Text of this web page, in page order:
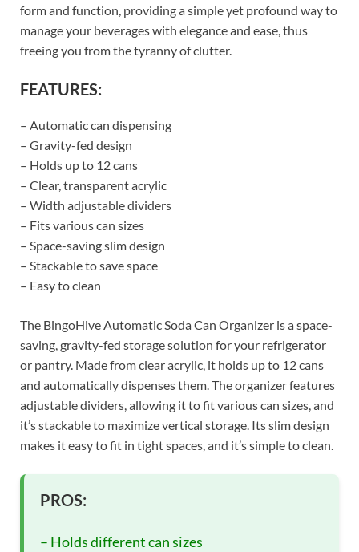
form and function, providing a simple yet profound way to
manage your beverages with elegance and ease, thus
freeing you from the tyranny of clutter.
FEATURES:
– Automatic can dispensing
– Gravity-fed design
– Holds up to 12 cans
– Clear, transparent acrylic
– Width adjustable dividers
– Fits various can sizes
– Space-saving slim design
– Stackable to save space
– Easy to clean
The BingoHive Automatic Soda Can Organizer is a space-
saving, gravity-fed storage solution for your refrigerator
or pantry. Made from clear acrylic, it holds up to 12 cans
and automatically dispenses them. The organizer features
adjustable dividers, allowing it to fit various can sizes, and
it’s stackable to maximize vertical storage. Its slim design
makes it easy to fit in tight spaces, and it’s simple to clean.
PROS:
– Holds different can sizes